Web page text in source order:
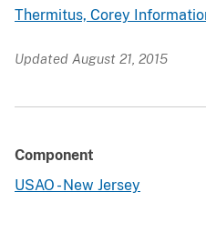
Thermitus, Corey
Updated August 21, 2015
Component
USAO - New Jersey